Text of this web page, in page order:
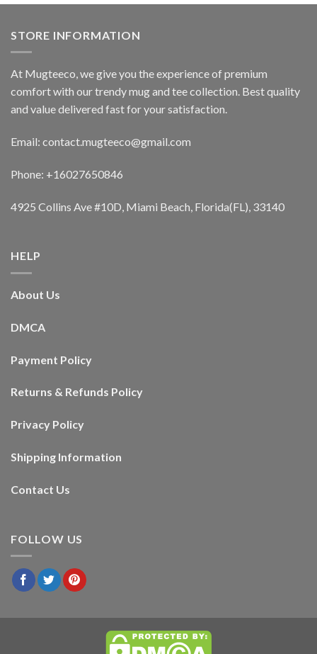
STORE INFORMATION
At Mugteeco, we give you the experience of premium
comfort with our trendy mug and tee collection. Best quality
and value delivered fast for your satisfaction.
Email: contact.mugteeco@gmail.com
Phone: +16027650846
4925 Collins Ave #10D, Miami Beach, Florida(FL), 33140
HELP
About Us
DMCA
Payment Policy
Returns & Refunds Policy
Privacy Policy
Shipping Information
Contact Us
FOLLOW US